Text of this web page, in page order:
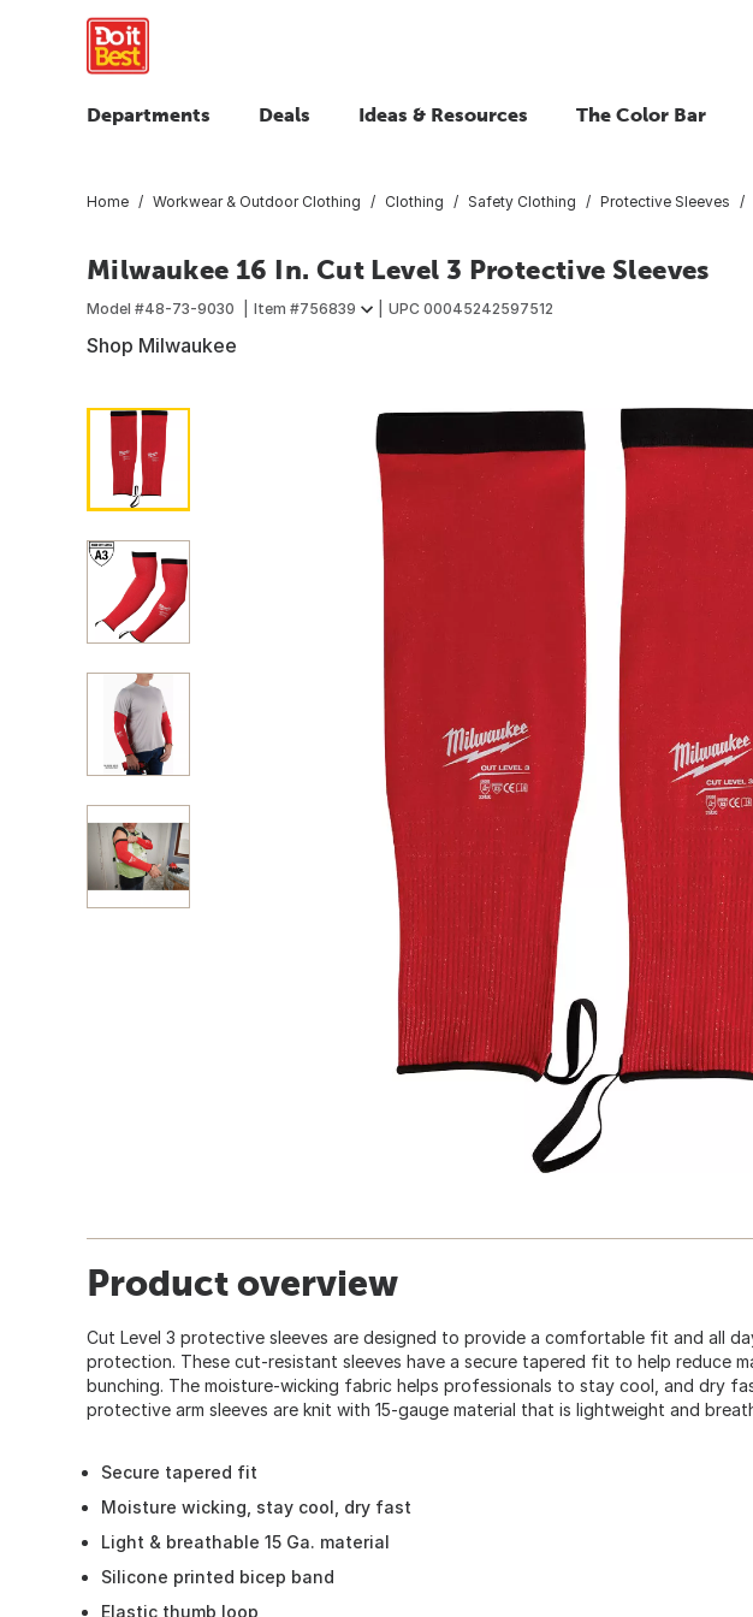
Departments Deals Ideas & Resources The Color Bar
Home Workwear & Outdoor Clothing Clothing Safety Clothing Protective Sleeves
Milwaukee 16 In. Cut Level 3 Protective Sleeves
Model #48-73-9030 Item #756839 UPC 00045242597512
Shop Milwaukee
Product overview
Cut Level 3 protective sleeves are designed to provide a comfortable fit and all
protection. These cut-resistant sleeves have a secure tapered fit to help reduce
bunching. The moisture-wicking fabric helps professionals to stay cool, and dry
protective arm sleeves are knit with 15-gauge material that is lightweight and
Secure tapered fit
Moisture wicking, stay cool, dry fast
Light & breathable 15 Ga. material
Silicone printed bicep band
Elastic thumb loop